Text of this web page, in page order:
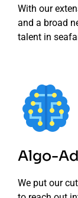
With our
and a broad
talent in
Algo-
We put our